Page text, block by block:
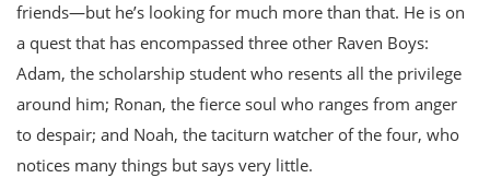
friends—but he’s looking for much more than that. He is on
a quest that has encompassed three other Raven Boys:
Adam, the scholarship student who resents all the privilege
around him; Ronan, the fierce soul who ranges from anger
to despair; and Noah, the taciturn watcher of the four, who
notices many things but says very little.